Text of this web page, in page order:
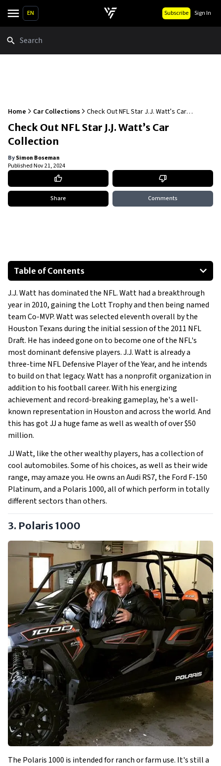
EN Subscribe Sign In
Home Car Collections
Check Out NFL Star J.J. Watt’s Car
Collection
Check Out NFL Star J.J. Watt’s Car
Collection
BySimon Boseman
PublishedNov 21, 2024
Share Comments
Table of Contents
Polaris 1000
Ford F-150 Crew Cab Platinum
Audi RS7
J.J. Watt has dominated the NFL. Watt had a breakthrough
year in 2010, gaining the Lott Trophy and then being named
team Co-MVP. Watt was selected eleventh overall by the
Houston Texans during the initial session of the 2011 NFL
Draft. He has indeed gone on to become one of the NFL's
most dominant defensive players. J.J. Watt is already a
three-time NFL Defensive Player of the Year, and he intends
to build on that legacy. Watt has a nonprofit organization in
addition to his football career. With his energizing
achievement and record-breaking gameplay, he's a well-
known representation in Houston and across the world. And
this has got JJ a huge fame as well as wealth of over $50
million.
JJ Watt, like the other wealthy players, has a collection of
cool automobiles. Some of his choices, as well as their wide
range, may amaze you. He owns an Audi RS7, the Ford F-150
Platinum, and a Polaris 1000, all of which perform in totally
different sectors than others.
3. Polaris 1000
The Polaris 1000 is intended for ranch or farm use. It's still a